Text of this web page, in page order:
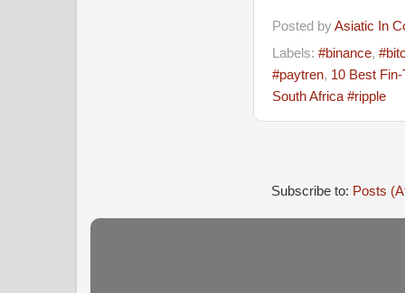
Posted byAsiatic In
Labels: #binance,
#paytren, 10 Best
South Africa #ripple
Subscribe to: Posts